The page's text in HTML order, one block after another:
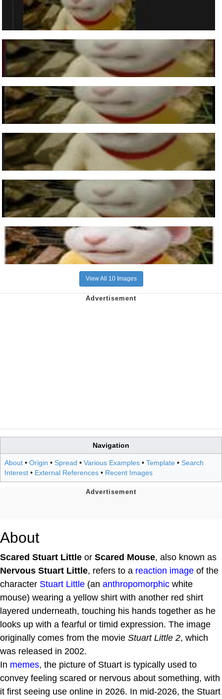
View All 10 Images
Navigation
About • Origin • Spread • Various Examples • Template • Search
Interest • External References • Recent Images
About
Scared Stuart Little or Scared Mouse, also known as
Nervous Stuart Little, refers to a reaction image of the
character Stuart Little (an anthropomorphic white
mouse) wearing a yellow shirt with another red shirt
layered underneath, touching his hands together as he
looks up with a fearful or timid expression. The image
originally comes from the movie Stuart Little 2, which
was released in 2002.
In memes, the picture of Stuart is typically used to
convey feeling scared or nervous about something, with
it first seeing use online in 2026. In mid-2026, the Stuart